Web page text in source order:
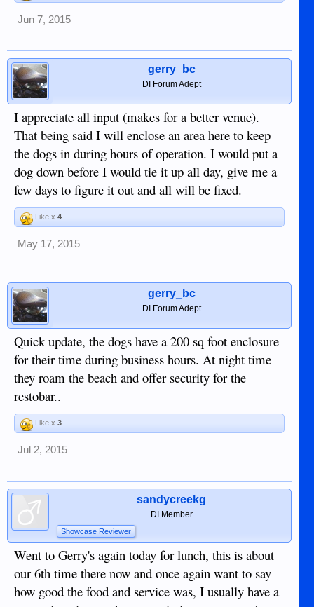
Jun 7, 2015
gerry_bc
DI Forum Adept
I appreciate all input (makes for a better venue).
That being said I will enclose an area here to keep
the dogs in during hours of operation. I would put a
dog down before I would tie it up all day, give me a
few days to figure it out and all will be fixed.
Like x 4
May 17, 2015
gerry_bc
DI Forum Adept
Quick update, the dogs have a 200 sq foot enclosure
for their time during business hours. At night time
they roam the beach and offer security for the
restobar..
Like x 3
Jul 2, 2015
sandycreekg
DI Member
Showcase Reviewer
Went to Gerry's again today for lunch, this is about
our 6th time there now and once again want to say
how good the food and service was, I usually have a